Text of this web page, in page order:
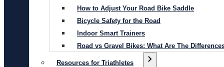
How to Adjust Your Road Bike Saddle
Bicycle Safety for the Road
Indoor Smart Trainers
Road vs Gravel Bikes: What Are The
Resources for Triathletes